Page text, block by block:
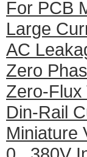
For PCB
Large
AC
Zero
Zero-Flux
Din-Rail
Miniature